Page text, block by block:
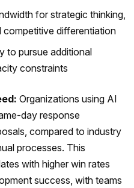
for strategic thinking,
competitive differentiation
to pursue additional
constraints
Organizations using AI
day response
compared to industry
processes. This
with higher win rates
success, with teams